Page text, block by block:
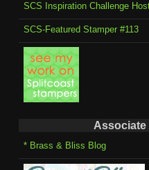
SCS Inspiration Challenge
SCS-Featured Stamper #113
Associate
* Brass & Bliss Blog